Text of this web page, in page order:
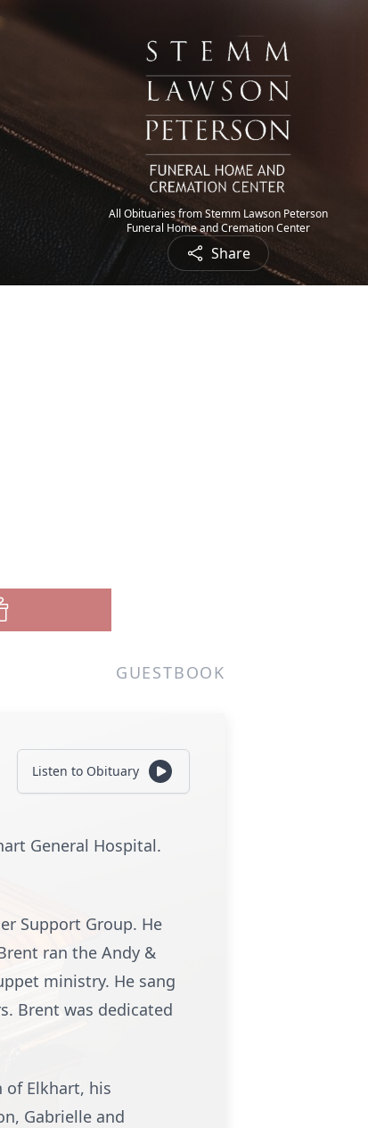
All Obituaries from Stemm Lawson Peterson
Funeral Home and Cremation Center
Share
GUESTBOOK
Listen to Obituary
General Hospital.
Support Group. He
ran the Andy &
ministry. He sang
Brent was dedicated
of Elkhart, his
Gabrielle and